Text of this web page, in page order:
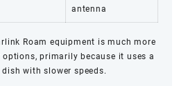
antenna
Roam equipment is much more
primarily because it uses a
with slower speeds.